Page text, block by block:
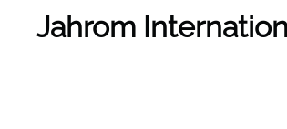
Jahrom